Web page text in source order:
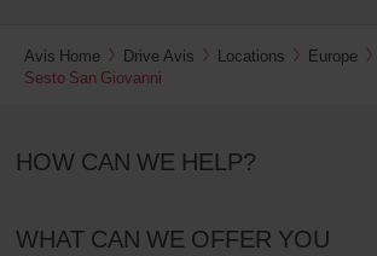
Avis Home Drive Avis Locations Europe
Sesto San Giovanni
HOW CAN WE HELP?
WHAT CAN WE OFFER YOU